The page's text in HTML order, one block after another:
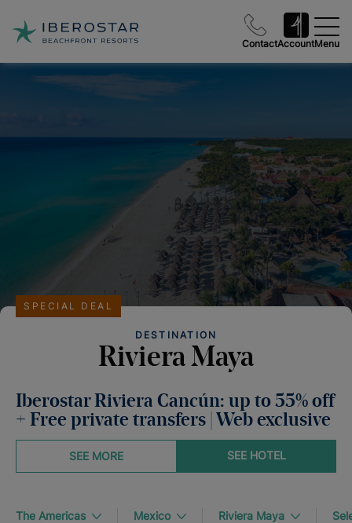
ContactAccountMenu
DESTINATION
Riviera Maya
SPECIAL DEAL
Iberostar Riviera Cancún: up to 55% off
+ Free private transfers | Web exclusive
SEE HOTEL
SEE MORE
The Americas Mexico Riviera Maya